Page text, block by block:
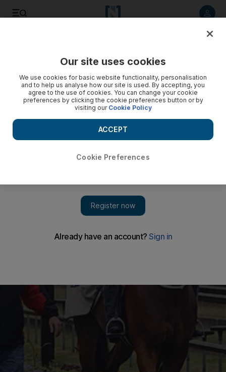
Our site uses cookies
We use cookies for basic website functionality, personalisation
and to help us analyse how our site is used. By accepting, you
agree to the use of cookies. You can change your cookie
preferences by clicking the cookie preferences button or by
visiting our Cookie Policy
Cookie Preferences
ACCEPT